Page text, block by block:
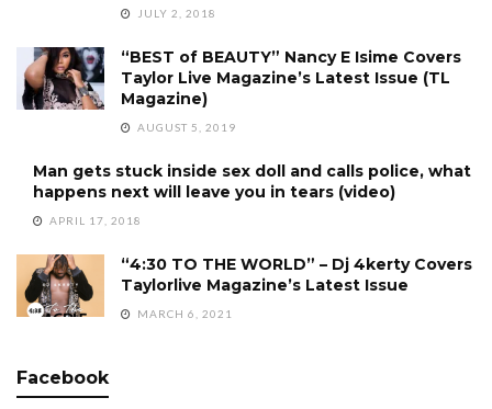
JULY 2, 2018
“BEST of BEAUTY” Nancy E Isime Covers
Taylor Live Magazine’s Latest Issue (TL
Magazine)
AUGUST 5, 2019
Man gets stuck inside sex doll and calls police, what
happens next will leave you in tears (video)
APRIL 17, 2018
“4:30 TO THE WORLD” – Dj 4kerty Covers
Taylorlive Magazine’s Latest Issue
MARCH 6, 2021
Facebook